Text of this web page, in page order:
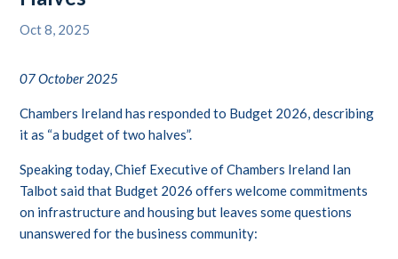
Oct 8, 2025
07 October 2025
Chambers Ireland has responded to Budget 2026, describing
it as “a budget of two halves”.
Speaking today, Chief Executive of Chambers Ireland Ian
Talbot said that Budget 2026 offers welcome commitments
on infrastructure and housing but leaves some questions
unanswered for the business community: